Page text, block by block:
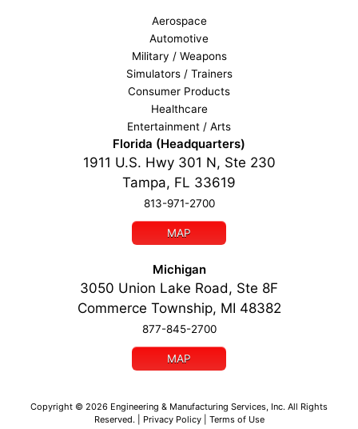
Aerospace
Automotive
Military / Weapons
Simulators / Trainers
Consumer Products
Healthcare
Entertainment / Arts
Florida (Headquarters)
1911 U.S. Hwy 301 N, Ste 230
Tampa, FL 33619
813-971-2700
MAP
Michigan
3050 Union Lake Road, Ste 8F
Commerce Township, MI 48382
877-845-2700
MAP
Copyright © 2026 Engineering & Manufacturing Services, Inc. All Rights
Reserved. |
Privacy Policy| Terms of Use